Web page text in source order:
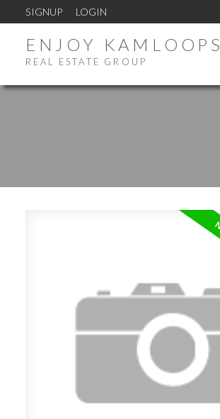
SIGNUP LOGIN
ENJOY KAMLOOPS
REAL ESTATE GROUP